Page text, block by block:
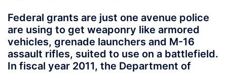
Federal grants are just one avenue police
are using to get weaponry like armored
vehicles, grenade launchers and M-16
assault rifles, suited to use on a battlefield.
In fiscal year 2011, the Department of